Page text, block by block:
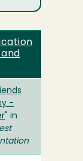
and
-
" in